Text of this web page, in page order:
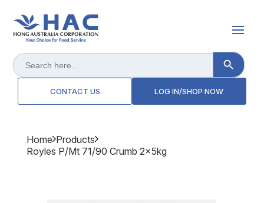
Search
for:
Search Button
CONTACT US LOG IN/SHOP NOW
Home Products
Royles P/mt 71/90 Crumb 2x5kg